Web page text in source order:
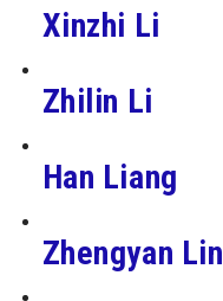
Xinzhi Li
Zhilin Li
Han Liang
Zhengyan Lin